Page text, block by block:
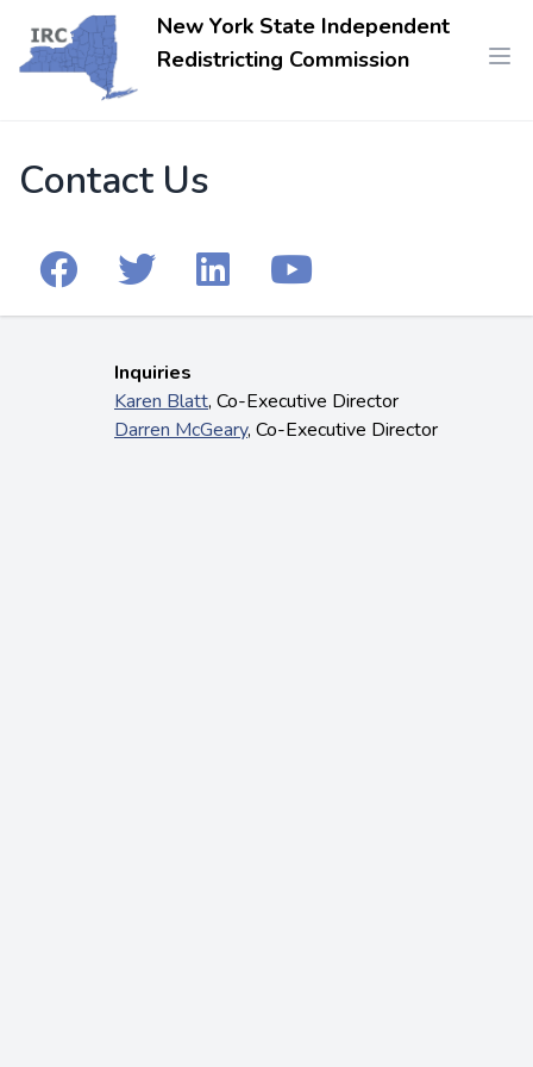
New York State Independent
Redistricting Commission
Contact Us
Inquiries
Karen Blatt, Co-Executive Director
Darren McGeary, Co-Executive Director